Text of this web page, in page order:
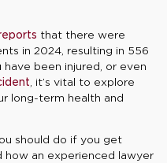
that there were
in 2024, resulting in 556
have been injured, or even
, it’s vital to explore
long-term health and
should do if you get
how an experienced lawyer